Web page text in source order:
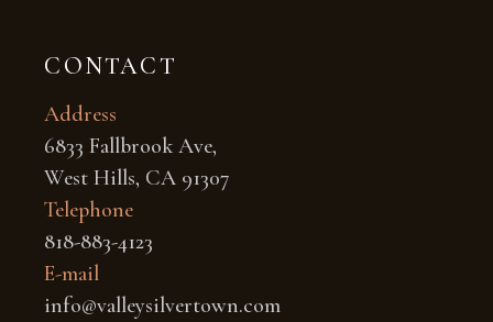
CONTACT
Address
6833 Fallbrook Ave,
West Hills, CA 91307
Telephone
818-883-4123
E-mail
info@valleysilvertown.com